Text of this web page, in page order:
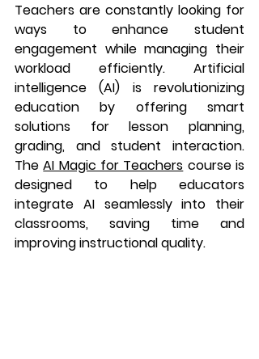
Teachers are constantly looking for
ways to enhance student
engagement while managing their
workload efficiently. Artificial
intelligence (AI) is revolutionizing
education by offering smart
solutions for lesson planning,
grading, and student interaction.
The AI Magic for Teachers course is
designed to help educators
integrate AI seamlessly into their
classrooms, saving time and
improving instructional quality.